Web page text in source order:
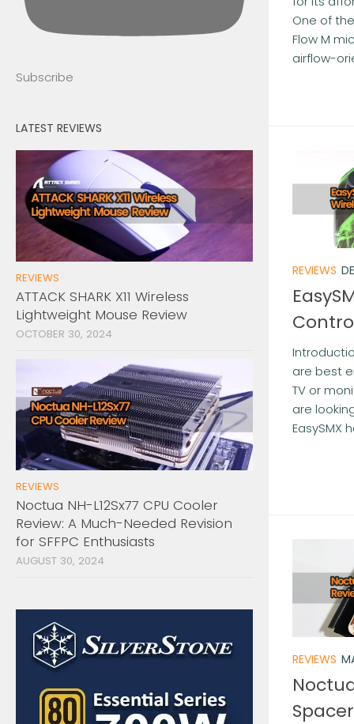
One of
Flow M
airflow-
REVIEWS
are best
TV or
are
EasySMX
REVIEWS
Subscribe
LATEST REVIEWS
REVIEWS
ATTACK SHARK X11 Wireless
Lightweight Mouse Review
OCTOBER 30, 2024
REVIEWS
Noctua NH-L12Sx77 CPU Cooler
Review: A Much-Needed Revision
for SFFPC Enthusiasts
AUGUST 30, 2024